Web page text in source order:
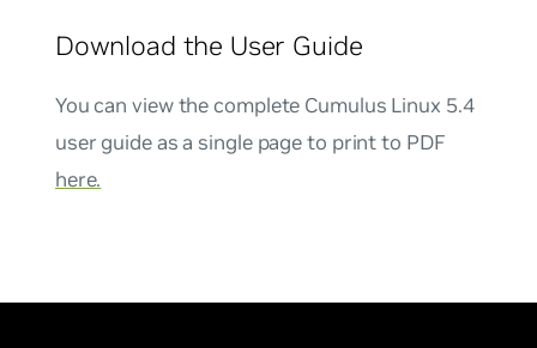
Download the User Guide
You can view the complete Cumulus Linux 5.4
user guide as a single page to print to PDF
here.